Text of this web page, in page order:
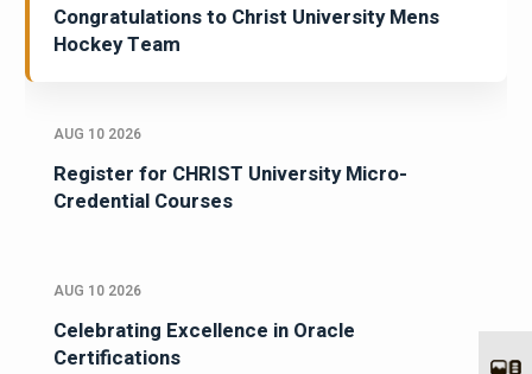
Congratulations to Christ University Mens
Hockey Team
AUG 10 2026
Register for CHRIST University Micro-
Credential Courses
AUG 10 2026
Celebrating Excellence in Oracle
Certifications